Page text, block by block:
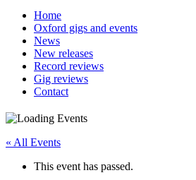
Home
Oxford gigs and events
News
New releases
Record reviews
Gig reviews
Contact
« All Events
This event has passed.